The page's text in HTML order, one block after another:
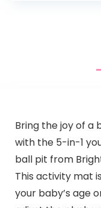
Bring the joy of a
with the 5-in-1
ball pit from
This activity mat
your baby’s age